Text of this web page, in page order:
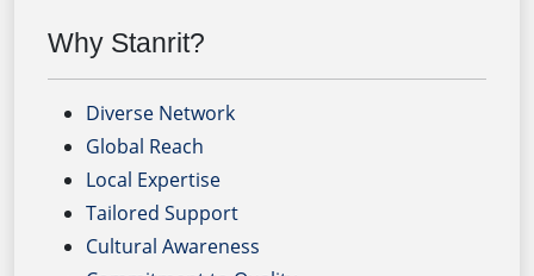
Why Stanrit?
Diverse Network
Global Reach
Local Expertise
Tailored Support
Cultural Awareness